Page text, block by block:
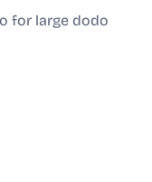
for large dodo